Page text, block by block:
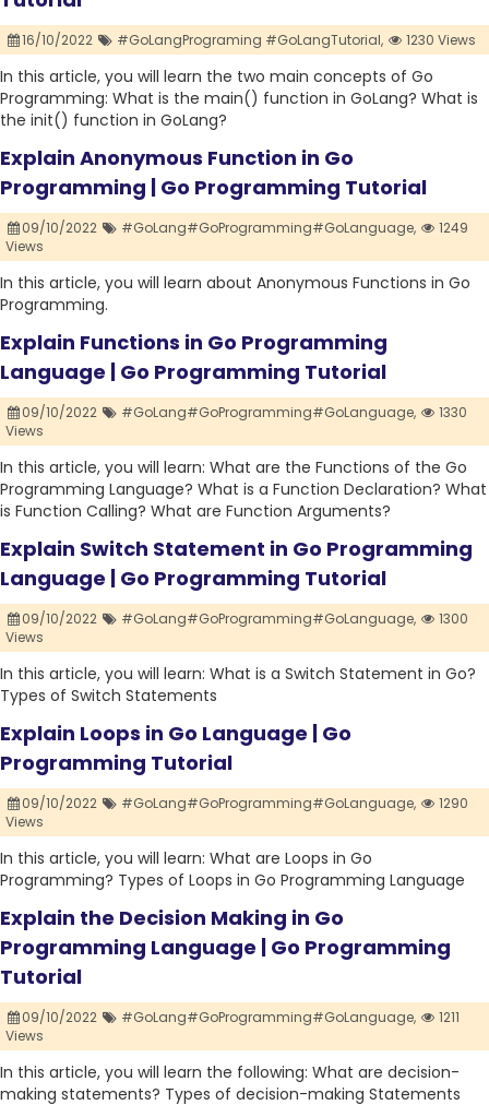
16/10/2022 #GoLangPrograming #GoLangTutorial, 1230 Views
In this article, you will learn the two main concepts of Go
Programming: What is the main() function in GoLang? What is
the init() function in GoLang?
Explain Anonymous Function in Go
Programming | Go Programming Tutorial
09/10/2022 #GoLang#GoProgramming#GoLanguage,
1249
Views
In this article, you will learn about Anonymous Functions in Go
Programming.
Explain Functions in Go Programming
Language | Go Programming Tutorial
09/10/2022 #GoLang#GoProgramming#GoLanguage,
1330
Views
In this article, you will learn: What are the Functions of the Go
Programming Language? What is a Function Declaration? What
is Function Calling? What are Function Arguments?
Explain Switch Statement in Go Programming
Language | Go Programming Tutorial
09/10/2022 #GoLang#GoProgramming#GoLanguage,
1300
Views
In this article, you will learn: What is a Switch Statement in Go?
Types of Switch Statements
Explain Loops in Go Language | Go
Programming Tutorial
09/10/2022 #GoLang#GoProgramming#GoLanguage,
1290
Views
In this article, you will learn: What are Loops in Go
Programming? Types of Loops in Go Programming Language
Explain the Decision Making in Go
Programming Language | Go Programming
Tutorial
09/10/2022 #GoLang#GoProgramming#GoLanguage,
1211
Views
In this article, you will learn the following: What are decision-
making statements? Types of decision-making Statements